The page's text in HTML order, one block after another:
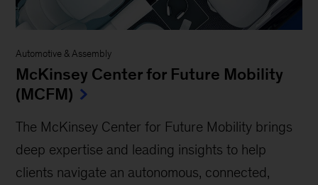
Automotive & Assembly
McKinsey Center for Future Mobility
(MCFM)
The McKinsey Center for Future Mobility brings
deep expertise and leading insights to help
clients navigate an autonomous, connected,